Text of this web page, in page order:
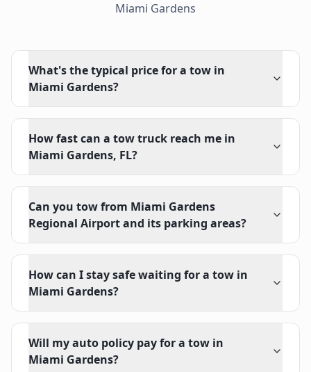
Miami Gardens
What's the typical price for a tow in
Miami Gardens?
How fast can a tow truck reach me in
Miami Gardens, FL?
Can you tow from Miami Gardens
Regional Airport and its parking areas?
How can I stay safe waiting for a tow in
Miami Gardens?
Will my auto policy pay for a tow in
Miami Gardens?